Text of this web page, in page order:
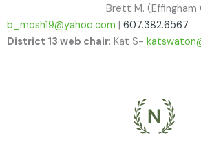
Brett M. (Effingham
b_mosh19@yahoo.com
607.382.6567
District 13 web chair: Kat S-